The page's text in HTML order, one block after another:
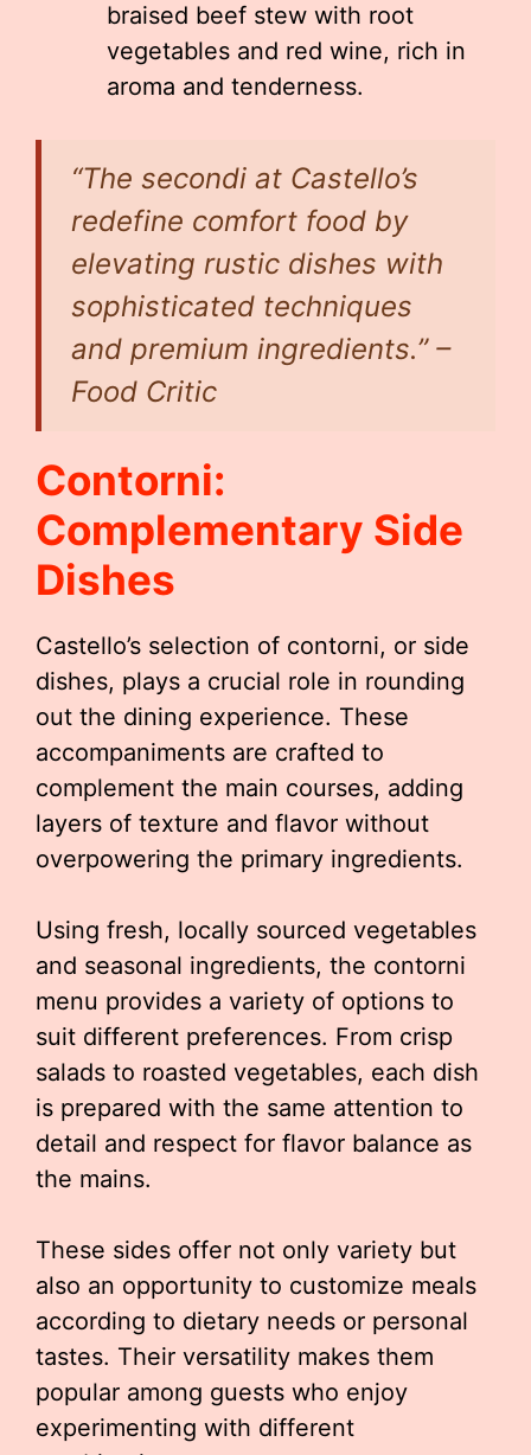
braised beef stew with root
vegetables and red wine, rich in
aroma and tenderness.
“The secondi at Castello’s
redefine comfort food by
elevating rustic dishes with
sophisticated techniques
and premium ingredients.” –
Food Critic
Contorni:
Complementary Side
Dishes
Castello’s selection of contorni, or side
dishes, plays a crucial role in rounding
out the dining experience. These
accompaniments are crafted to
complement the main courses, adding
layers of texture and flavor without
overpowering the primary ingredients.
Using fresh, locally sourced vegetables
and seasonal ingredients, the contorni
menu provides a variety of options to
suit different preferences. From crisp
salads to roasted vegetables, each dish
is prepared with the same attention to
detail and respect for flavor balance as
the mains.
These sides offer not only variety but
also an opportunity to customize meals
according to dietary needs or personal
tastes. Their versatility makes them
popular among guests who enjoy
experimenting with different